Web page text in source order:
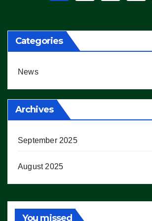
Categories
News
Archives
September 2025
August 2025
You missed